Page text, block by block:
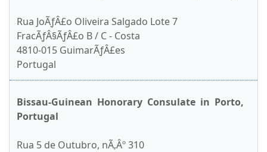
Rua JoÃƒÂ£o Oliveira Salgado Lote 7
FracÃƒÂ§ÃƒÂ£o B / C - Costa
4810-015 GuimarÃƒÂ£es
Portugal
Bissau-Guinean Honorary Consulate in Porto,
Portugal
Rua 5 de Outubro, nÃ‚Âº 310